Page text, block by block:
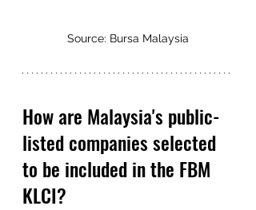
Source: Bursa Malaysia
How are Malaysia's public-
listed companies selected
to be included in the FBM
KLCI?